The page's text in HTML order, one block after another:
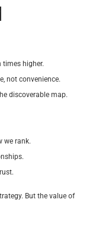
times higher.
not convenience.
discoverable map.
we rank.
But the value of